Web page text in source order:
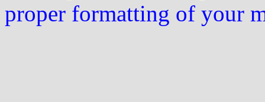
proper formatting of your